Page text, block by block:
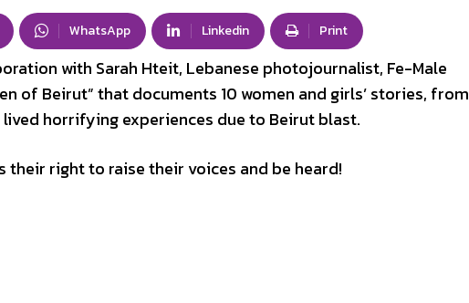
WhatsApp Linkedin Print
with Sarah Hteit, Lebanese photojournalist, Fe-Male
of Beirut” that documents 10 women and girls’ stories, from
horrifying experiences due to Beirut blast.
right to raise their voices and be heard!